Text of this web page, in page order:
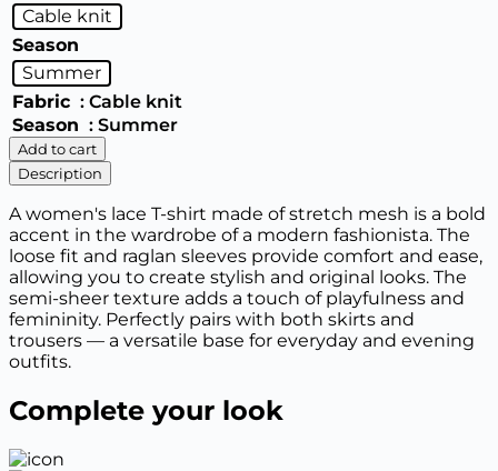
Cable knit
Season
Summer
Fabric : Cable knit
Season : Summer
Women's
T-
shirt
quantity
Add to cart
Description
A women's lace T-shirt made of stretch mesh is a bold
accent in the wardrobe of a modern fashionista. The
loose fit and raglan sleeves provide comfort and ease,
allowing you to create stylish and original looks. The
semi-sheer texture adds a touch of playfulness and
femininity. Perfectly pairs with both skirts and
trousers — a versatile base for everyday and evening
outfits.
Complete your look